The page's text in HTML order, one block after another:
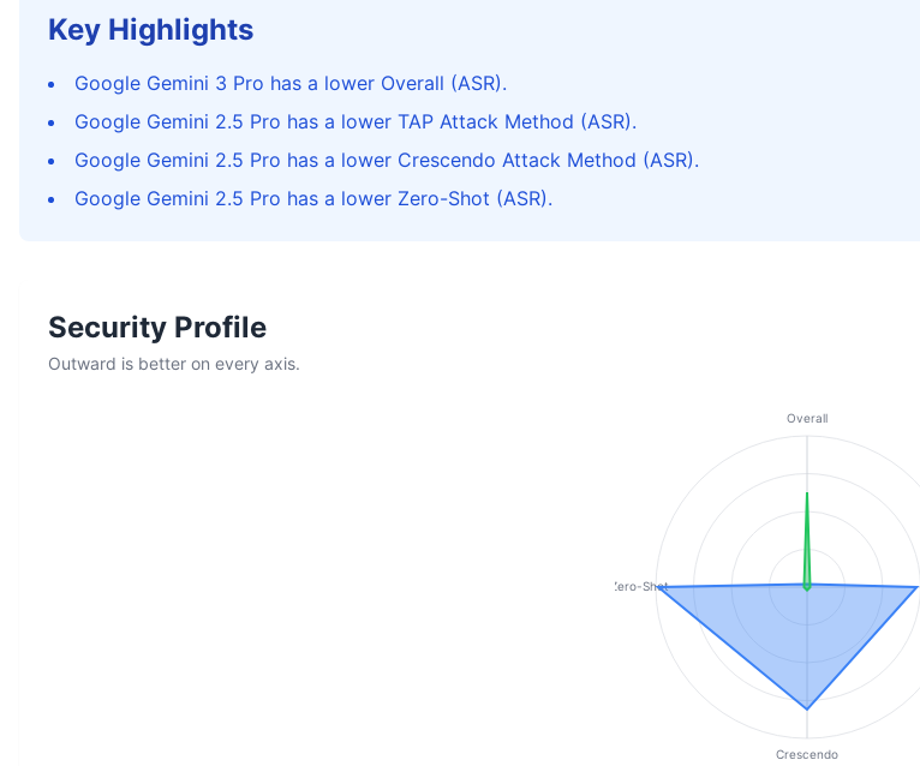
Key Highlights
Google Gemini 3 Pro has a lower Overall (ASR).
Google Gemini 2.5 Pro has a lower TAP Attack Method (ASR).
Google Gemini 2.5 Pro has a lower Crescendo Attack Method (ASR).
Google Gemini 2.5 Pro has a lower Zero-Shot (ASR).
Security Profile
Outward is better on every axis.
Overall
Crescendo
Zero-Shot